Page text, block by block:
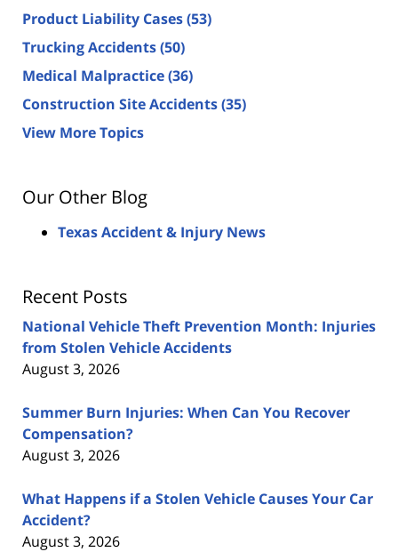
Product Liability Cases(53)
Trucking Accidents(50)
Medical Malpractice(36)
Construction Site Accidents(35)
View More Topics
Our Other Blog
Texas Accident & Injury News
Recent Posts
National Vehicle Theft Prevention Month: Injuries
from Stolen Vehicle Accidents
August 3, 2026
Summer Burn Injuries: When Can You Recover
Compensation?
August 3, 2026
What Happens if a Stolen Vehicle Causes Your Car
Accident?
August 3, 2026